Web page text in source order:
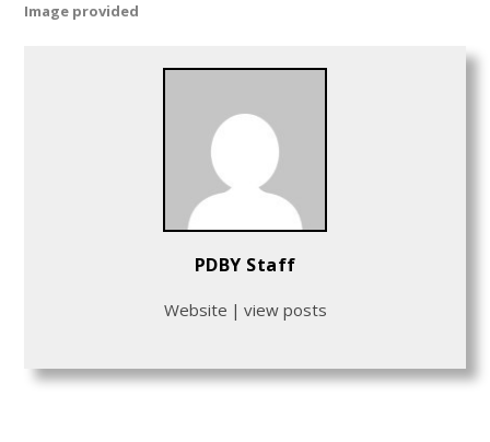
Image provided
PDBY Staff
Website | view posts